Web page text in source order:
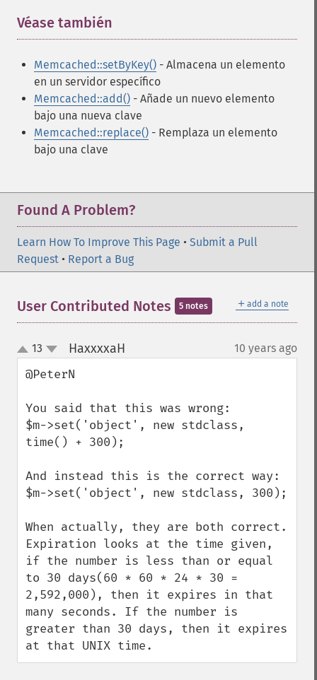
Véase también
Memcached::setByKey() - Almacena un elemento
en un servidor específico
Memcached::add() - Añade un nuevo elemento
bajo una nueva clave
Memcached::replace() - Remplaza un elemento
bajo una clave
Found A Problem?
Learn How To Improve This Page • Submit a Pull
Request • Report a Bug
＋ add a note
User Contributed Notes 5 notes
up
down
13 HaxxxxaH 10 years ago
@PeterN
You said that this was wrong:
$m->set('object', new stdclass,
time() + 300);
And instead this is the correct way:
$m->set('object', new stdclass, 300);
When actually, they are both correct.
Expiration looks at the time given,
if the number is less than or equal
to 30 days(60 * 60 * 24 * 30 =
2,592,000), then it expires in that
many seconds. If the number is
greater than 30 days, then it expires
at that UNIX time.